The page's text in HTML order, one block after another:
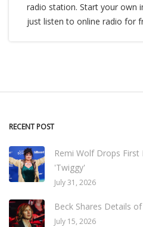
radio station. Start your own
just listen to online radio for
RECENT POST
Remi Wolf Drops First
'Twiggy'
July 31, 2026
Beck Shares Details
July 15, 2026